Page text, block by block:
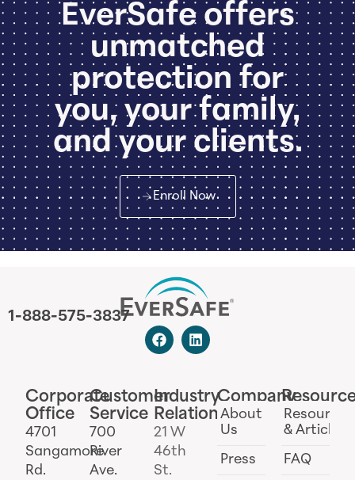
EverSafe offers
unmatched
protection for
you, your family,
and your clients.
Enroll Now
1-888-575-3837
Corporate
Office
4701
Sangamore
Rd.
Customer
Service
700
River
Ave.
Industry
Relations
21 W
46th
St.
Company
About
Us
Press
Resources
& Articles
FAQ